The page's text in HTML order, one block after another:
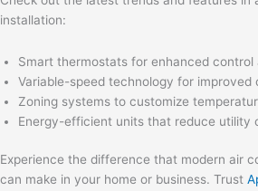
installation:
Smart thermostats for enhanced control
Variable-speed technology for
Zoning systems to customize
Energy-efficient units that reduce utility
Experience the difference that modern air
can make in your home or business. Trust